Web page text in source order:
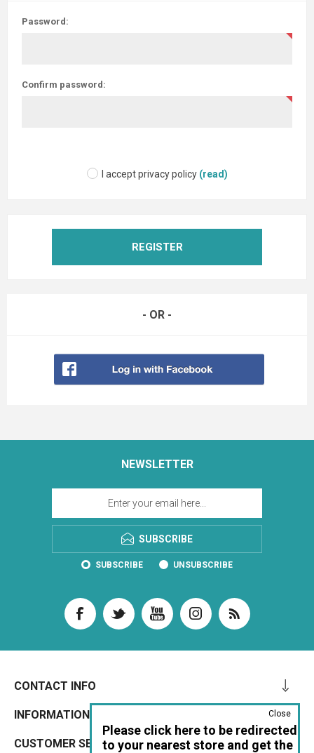
Password:
Confirm password:
I accept privacy policy (read)
REGISTER
- OR -
NEWSLETTER
SUBSCRIBE
SUBSCRIBE UNSUBSCRIBE
CONTACT INFO
INFORMATION
CUSTOMER SERVICE
Please click here to be redirected
to your nearest store and get the
Close